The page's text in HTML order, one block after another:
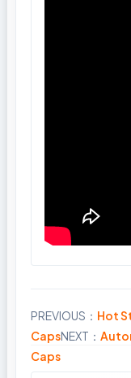
PREVIOUS： Hot
CapsNEXT：
Caps